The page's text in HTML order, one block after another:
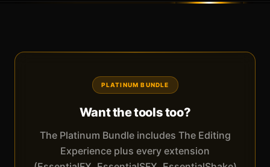
PLATINUM BUNDLE
Want the tools too?
The Platinum Bundle includes The Editing
Experience plus every extension